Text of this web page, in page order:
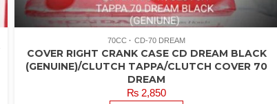
70CC CD-70 DREAM
COVER RIGHT CRANK CASE CD DREAM BLACK
(GENUINE)/CLUTCH TAPPA/CLUTCH COVER 70
DREAM
₨ 2,850